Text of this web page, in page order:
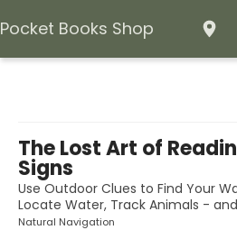
Pocket Books Shop
The Lost Art of
Signs
Use Outdoor Clues to Find Your
Locate Water, Track Animals -
Natural Navigation